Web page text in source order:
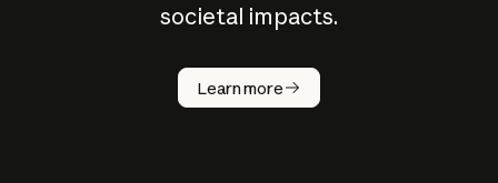
societal impacts.
Learn more
How does
AI work?